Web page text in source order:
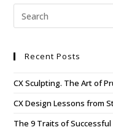
Recent Posts
CX Sculpting. The Art of
CX Design Lessons from
The 9 Traits of